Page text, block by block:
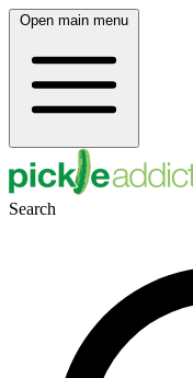
Open main menu
Search